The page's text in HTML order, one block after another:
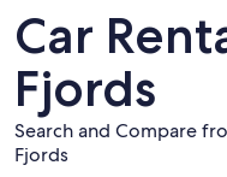
Car
Fjords
Search and Compare
Fjords